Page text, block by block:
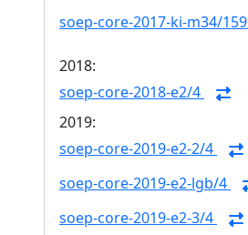
soep-core-2017-ki-m34/159
2018:
soep-core-2018-e2/4
2019:
soep-core-2019-e2-2/4
soep-core-2019-e2-lgb/4
soep-core-2019-e2-3/4